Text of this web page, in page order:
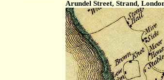
Arundel Street, Strand,